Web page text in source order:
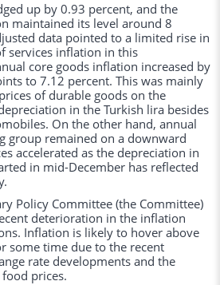
up by 0.93 percent, and the
maintained its level around 8
data pointed to a limited rise in
services inflation in this
core goods inflation increased by
to 7.12 percent. This was mainly
of durable goods on the
in the Turkish lira besides
On the other hand, annual
group remained on a downward
accelerated as the depreciation in
in mid-December has reflected
Policy Committee (the Committee)
deterioration in the inflation
Inflation is likely to hover above
some time due to the recent
rate developments and the
prices.